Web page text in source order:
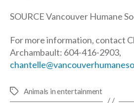
SOURCE Vancouver Humane
For more information, contact
Archambault: 604-416-2903,
TagsAnimals in entertainment